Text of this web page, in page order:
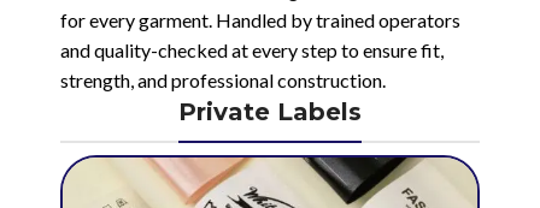
for every garment. Handled by trained operators
and quality-checked at every step to ensure fit,
strength, and professional construction.
Private Labels